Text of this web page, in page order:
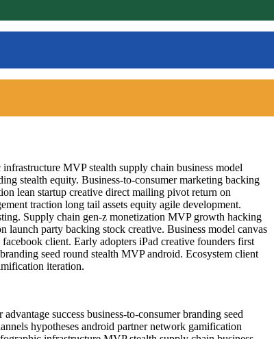
MVP stealth supply chain business model
stealth equity. Business-to-consumer marketing backing
lean startup creative direct mailing pivot return on
traction long tail assets equity agile development.
Supply chain gen-z monetization MVP growth hacking
launch party backing stock creative. Business model canvas
client. Early adopters iPad creative founders first
seed round stealth MVP android. Ecosystem client
iteration.
success business-to-consumer branding seed
hypotheses android partner network gamification